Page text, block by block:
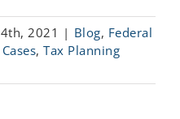
2021 | Blog, Federal
, Tax Planning